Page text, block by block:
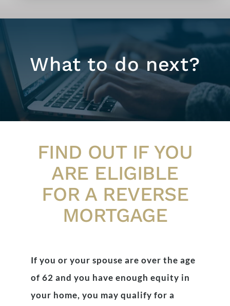
What to do next?
FIND OUT IF YOU
ARE ELIGIBLE
FOR A REVERSE
MORTGAGE
If you or your spouse are over the age
of 62 and you have enough equity in
your home, you may qualify for a